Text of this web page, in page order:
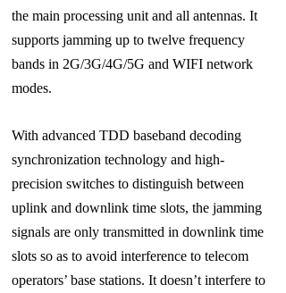
the main processing unit and all antennas. It
supports jamming up to twelve frequency
bands in 2G/3G/4G/5G and WIFI network
modes.
With advanced TDD baseband decoding
synchronization technology and high-
precision switches to distinguish between
uplink and downlink time slots, the jamming
signals are only transmitted in downlink time
slots so as to avoid interference to telecom
operators’ base stations. It doesn’t interfere to